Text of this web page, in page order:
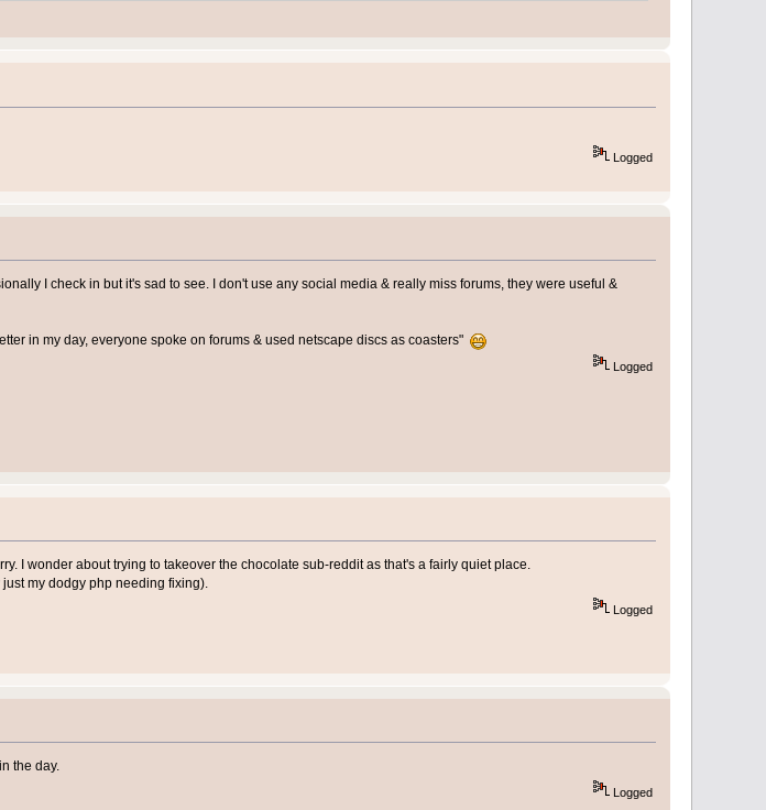
Logged
I check in but it's sad to see. I don't use any social media & really miss forums, they were useful &
in my day, everyone spoke on forums & used netscape discs as coasters"
Logged
I wonder about trying to takeover the chocolate sub-reddit as that's a fairly quiet place.
my dodgy php needing fixing).
Logged
the day.
Logged